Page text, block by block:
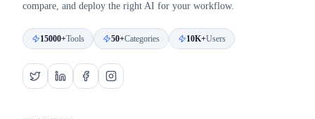
compare, and deploy the right AI for your workflow.
15000+Tools 50+Categories 10K+Users